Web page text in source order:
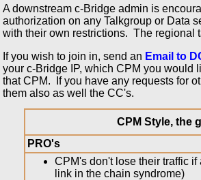
A downstream c-Bridge admin is
authorization on any Talkgroup or Data
with their own restrictions. The regional
If you wish to join in, send an Email to
your c-Bridge IP, which CPM you would
that CPM. If you have any requests for
them also as well the CC's.
CPM Style, the
PRO's
CPM's don't lose their traffic
link in the chain syndrome)